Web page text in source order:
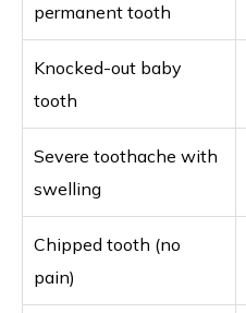
permanent tooth
Knocked-out baby
tooth
Severe toothache with
swelling
Chipped tooth (no
pain)